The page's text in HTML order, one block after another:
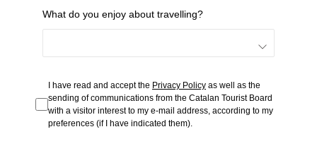
What do you enjoy about travelling?
I have read and accept the Privacy Policy as well as the
sending of communications from the Catalan Tourist Board
with a visitor interest to my e-mail address, according to my
preferences (if I have indicated them).